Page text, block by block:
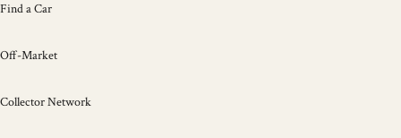
Find a Car
Off-Market
Collector Network